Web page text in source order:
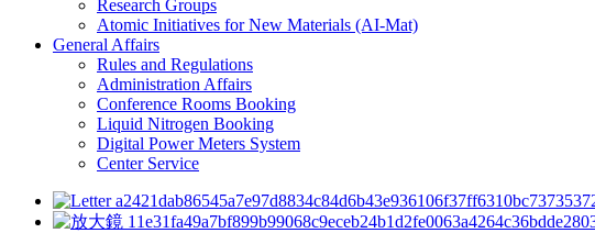
Research Groups
Atomic Initiatives for New Materials (AI-Mat)
General Affairs
Rules and Regulations
Administration Affairs
Conference Rooms Booking
Liquid Nitrogen Booking
Digital Power Meters System
Center Service